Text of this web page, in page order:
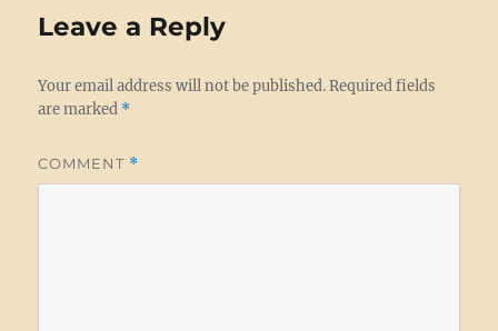
Leave a Reply
Your email address will not be published. Required fields
are marked *
COMMENT *